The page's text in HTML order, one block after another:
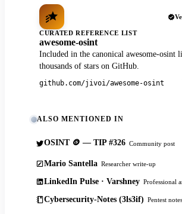
CURATED REFERENCE LIST
awesome-osint
Included in the canonical awesome-osint
thousands of stars on GitHub.
github.com/jivoi/awesome-osint
ALSO MENTIONED IN
OSINT 🪙 — TIP #326 Community post
Mario Santella Researcher write-up
LinkedIn Pulse · Varshney Professional
Cybersecurity-Notes (3ls3if) Pentest notes